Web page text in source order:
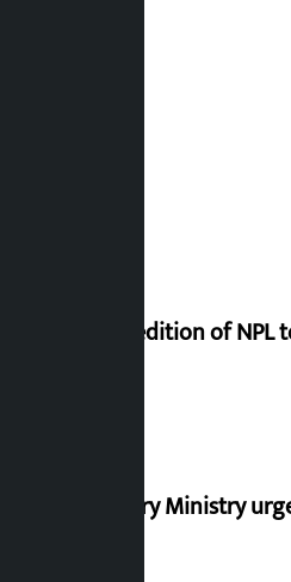
Third edition of
Industry Ministry